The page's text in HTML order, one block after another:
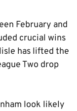
February and
crucial wins
has lifted the
Two drop
look likely